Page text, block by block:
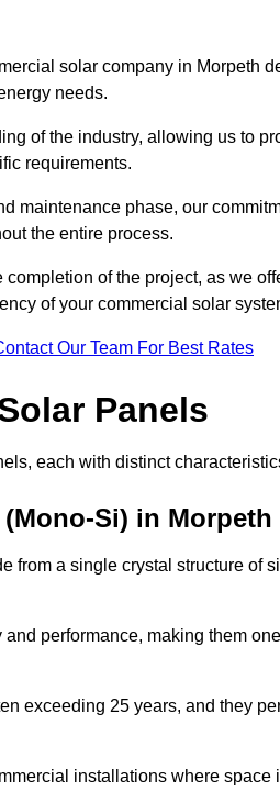
solar company in Morpeth
needs.
of the industry, allowing us to
requirements.
maintenance phase, our
the entire process.
of the project, as we
of your commercial solar
Our Team For Best Rates
Panels
each with distinct
Si) in Morpeth
from a single crystal structure of
performance, making them
exceeding 25 years, and they
installations where